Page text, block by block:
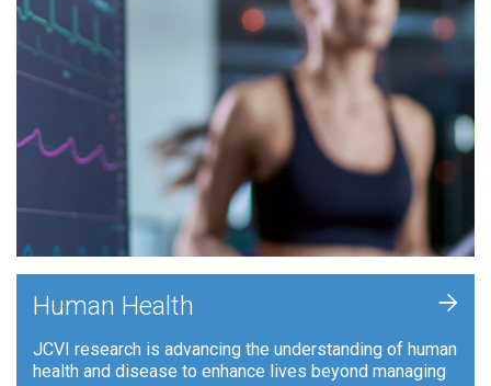
Human Health
JCVI research is advancing the understanding of human
health and disease to enhance lives beyond managing
+